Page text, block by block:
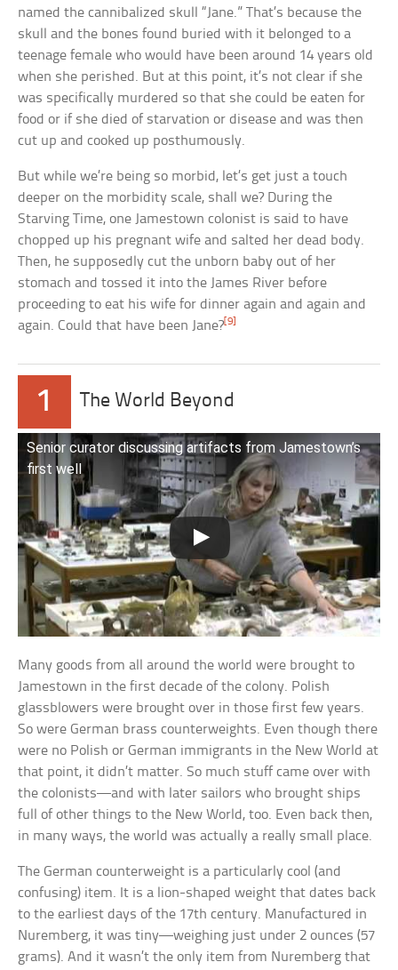
named the cannibalized skull “Jane.” That’s because the
skull and the bones found buried with it belonged to a
teenage female who would have been around 14 years old
when she perished. But at this point, it’s not clear if she
was specifically murdered so that she could be eaten for
food or if she died of starvation or disease and was then
cut up and cooked up posthumously.
But while we’re being so morbid, let’s get just a touch
deeper on the morbidity scale, shall we? During the
Starving Time, one Jamestown colonist is said to have
chopped up his pregnant wife and salted her dead body.
Then, he supposedly cut the unborn baby out of her
stomach and tossed it into the James River before
proceeding to eat his wife for dinner again and again and
again. Could that have been Jane?[9]
1 The World Beyond
Senior curator discussing artifacts from Jamestown’s
first well
Many goods from all around the world were brought to
Jamestown in the first decade of the colony. Polish
glassblowers were brought over in those first few years.
So were German brass counterweights. Even though there
were no Polish or German immigrants in the New World at
that point, it didn’t matter. So much stuff came over with
the colonists—and with later sailors who brought ships
full of other things to the New World, too. Even back then,
in many ways, the world was actually a really small place.
The German counterweight is a particularly cool (and
confusing) item. It is a lion-shaped weight that dates back
to the earliest days of the 17th century. Manufactured in
Nuremberg, it was tiny—weighing just under 2 ounces (57
grams). And it wasn’t the only item from Nuremberg that